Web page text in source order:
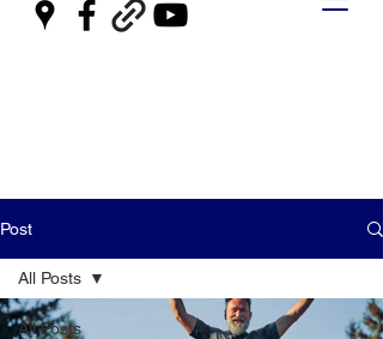
Post
All Posts
All Posts